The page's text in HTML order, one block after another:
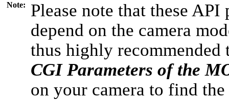
Note:
Please note that these
depend on the camera
thus highly recommended
CGI Parameters of the
on your camera to find